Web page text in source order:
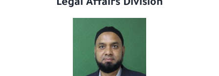
Legal Affairs Division